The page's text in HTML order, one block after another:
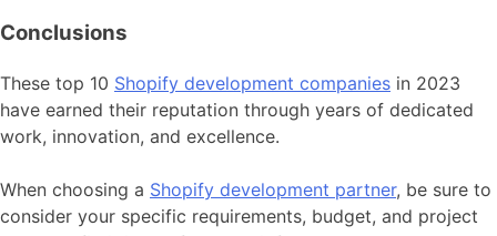
Conclusions
These top 10 Shopify development companies in 2023
have earned their reputation through years of dedicated
work, innovation, and excellence.
When choosing a Shopify development partner, be sure to
consider your specific requirements, budget, and project